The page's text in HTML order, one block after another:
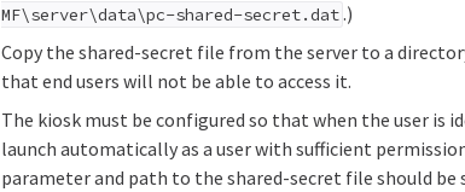
MF\server\data\pc-shared-secret.dat.)
Copy the shared-secret file from the server to a
that end users will not be able to access it.
The kiosk must be configured so that when the user is
launch automatically as a user with sufficient
parameter and path to the shared-secret file should